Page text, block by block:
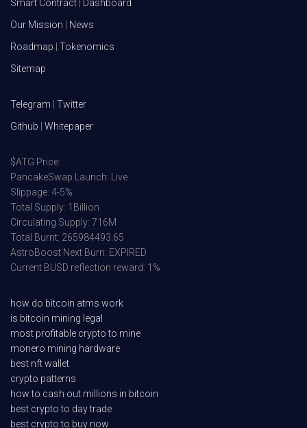
Smart Contract
Dashboard
Our Mission
News
Roadmap
Tokenomics
Sitemap
Telegram
Twitter
Github
Whitepaper
$ATG Price:
PancakeSwap Launch: Live
Slippage: 4-5%
Total Supply: 1Billion
Circulating Supply: 716M
Total Burnt: 265984493.65
AstroBoost Next Burn: EXPIRED
Current BUSD reflection reward: 1%
how do bitcoin atms work
is bitcoin mining legal
most profitable crypto to mine
monero mining hardware
best nft wallet
crypto patterns
how to cash out millions in bitcoin
best crypto to day trade
best crypto to buy now